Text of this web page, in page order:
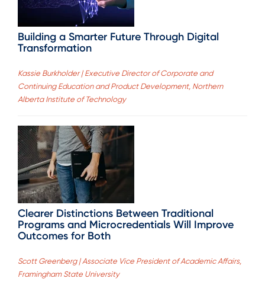
Building a Smarter Future Through Digital
Transformation
Kassie Burkholder | Executive Director of Corporate and
Continuing Education and Product Development, Northern
Alberta Institute of Technology
Clearer Distinctions Between Traditional
Programs and Microcredentials Will Improve
Outcomes for Both
Scott Greenberg | Associate Vice President of Academic Affairs,
Framingham State University